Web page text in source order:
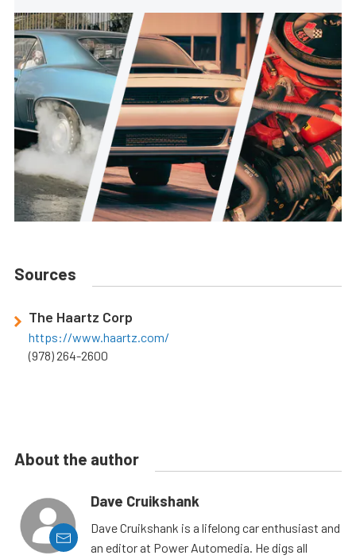
Sources
The Haartz Corp
https://www.haartz.com/
(978) 264-2600
About the author
Dave Cruikshank
Dave Cruikshank is a lifelong car enthusiast and
an editor at Power Automedia. He digs all